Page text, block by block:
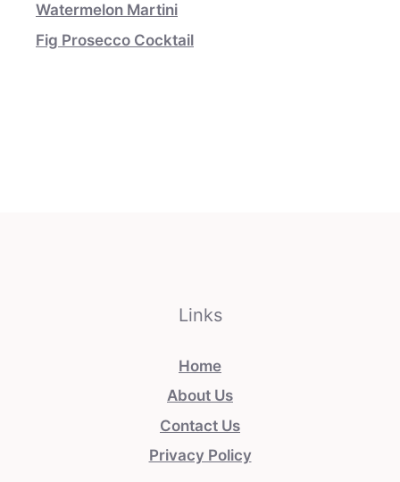
Watermelon Martini
Fig Prosecco Cocktail
Links
Home
About Us
Contact Us
Privacy Policy